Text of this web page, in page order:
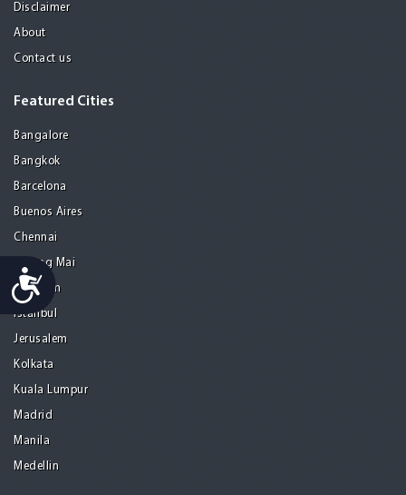
Accessibility
Disclaimer
About
Contact us
Featured Cities
Bangalore
Bangkok
Barcelona
Buenos Aires
Chennai
Chiang Mai
Gurgaon
Istanbul
Jerusalem
Kolkata
Kuala Lumpur
Madrid
Manila
Medellin